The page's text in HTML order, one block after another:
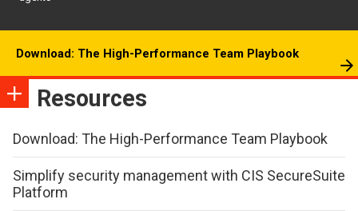
Download: The High-Performance Team Playbook
Resources
Download: The High-Performance Team Playbook
Simplify security management with CIS SecureSuite
Platform